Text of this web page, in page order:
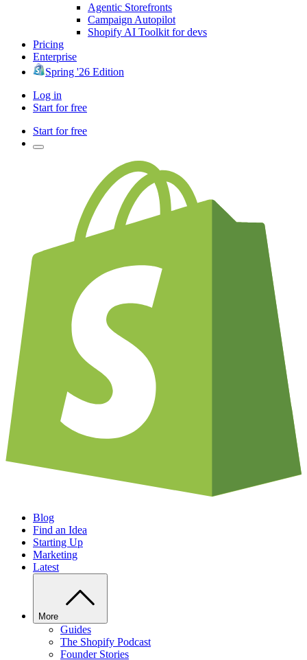
Agentic Storefronts
Campaign Autopilot
Shopify AI Toolkit for devs
Pricing
Enterprise
Spring '26 Edition
Log in
Start for free
Start for free
Blog
Find an Idea
Starting Up
Marketing
Latest
More
Guides
The Shopify Podcast
Founder Stories